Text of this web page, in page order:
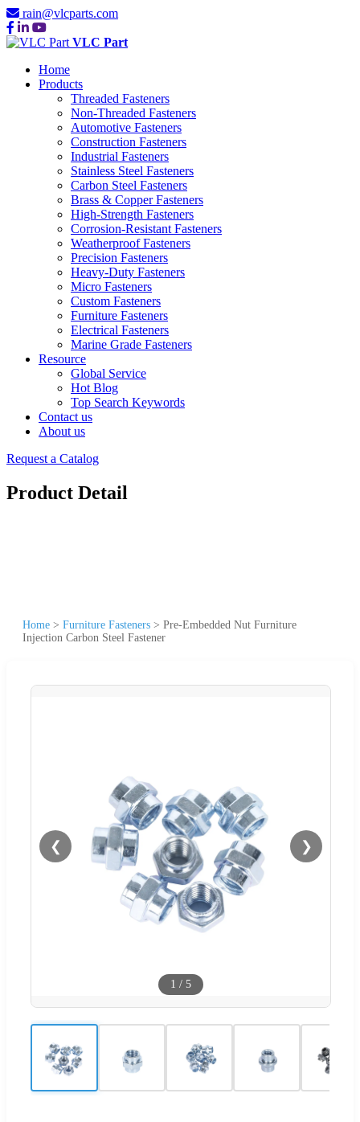
rain@vlcparts.com
VLC Part
Home
Products
Threaded Fasteners
Non-Threaded Fasteners
Automotive Fasteners
Construction Fasteners
Industrial Fasteners
Stainless Steel Fasteners
Carbon Steel Fasteners
Brass & Copper Fasteners
High-Strength Fasteners
Corrosion-Resistant Fasteners
Weatherproof Fasteners
Precision Fasteners
Heavy-Duty Fasteners
Micro Fasteners
Custom Fasteners
Furniture Fasteners
Electrical Fasteners
Marine Grade Fasteners
Resource
Global Service
Hot Blog
Top Search Keywords
Contact us
About us
Request a Catalog
Product Detail
Home > Furniture Fasteners > Pre-Embedded Nut Furniture
Injection Carbon Steel Fastener
❮ ❯
1 / 5